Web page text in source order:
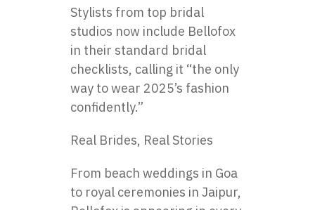
Stylists from top bridal
studios now include Bellofox
in their standard bridal
checklists, calling it “the only
way to wear 2025’s fashion
confidently.”
Real Brides, Real Stories
From beach weddings in Goa
to royal ceremonies in Jaipur,